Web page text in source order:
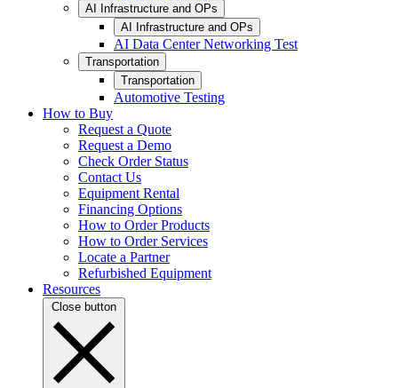
AI Infrastructure and OPs
AI Infrastructure and OPs
AI Data Center Networking Test
Transportation
Transportation
Automotive Testing
How to Buy
Request a Quote
Request a Demo
Check Order Status
Contact Us
Equipment Rental
Financing Options
How to Order Products
How to Order Services
Locate a Partner
Refurbished Equipment
Resources
Close button